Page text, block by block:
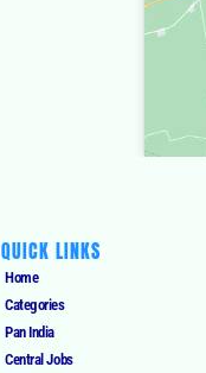
QUICK LINKS
Home
Categories
Pan India
Central Jobs